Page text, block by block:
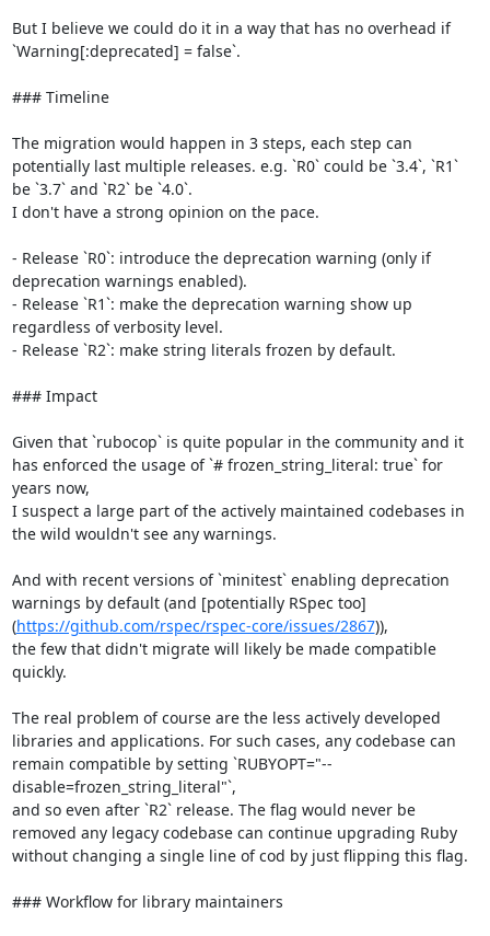
But I believe we could do it in a way that has no overhead if
`Warning[:deprecated] = false`.
### Timeline
The migration would happen in 3 steps, each step can
potentially last multiple releases. e.g. `R0` could be `3.4`, `R1`
be `3.7` and `R2` be `4.0`.
I don't have a strong opinion on the pace.
- Release `R0`: introduce the deprecation warning (only if
deprecation warnings enabled).
- Release `R1`: make the deprecation warning show up
regardless of verbosity level.
- Release `R2`: make string literals frozen by default.
### Impact
Given that `rubocop` is quite popular in the community and it
has enforced the usage of `# frozen_string_literal: true` for
years now,
I suspect a large part of the actively maintained codebases in
the wild wouldn't see any warnings.
And with recent versions of `minitest` enabling deprecation
warnings by default (and [potentially RSpec too]
(https://github.com/rspec/rspec-core/issues/2867)),
the few that didn't migrate will likely be made compatible
quickly.
The real problem of course are the less actively developed
libraries and applications. For such cases, any codebase can
remain compatible by setting `RUBYOPT="--
disable=frozen_string_literal"`,
and so even after `R2` release. The flag would never be
removed any legacy codebase can continue upgrading Ruby
without changing a single line of cod by just flipping this flag.
### Workflow for library maintainers